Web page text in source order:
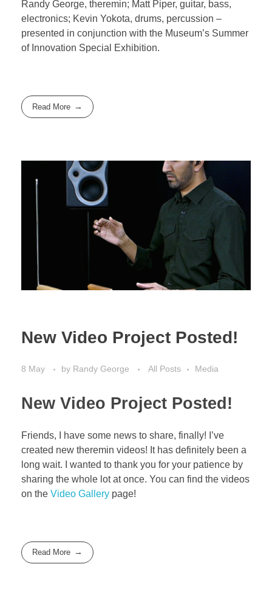
Randy George, theremin; Matt Piper, guitar, bass,
electronics; Kevin Yokota, drums, percussion –
presented in conjunction with the Museum’s Summer
of Innovation Special Exhibition.
Read More
New Video Project Posted!
8 May by Randy George All Posts Media
New Video Project Posted!
Friends, I have some news to share, finally! I’ve
created new theremin videos! It has definitely been a
long wait. I wanted to thank you for your patience by
sharing the whole lot at once. You can find the videos
on the Video Gallery page!
Read More